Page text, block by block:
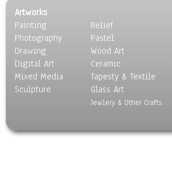
Artworks
Painting
Photography
Drawing
Digital Art
Mixed Media
Sculpture
Relief
Pastel
Wood Art
Ceramic
Tapesty & Textile
Glass Art
Jewlery & Other Crafts